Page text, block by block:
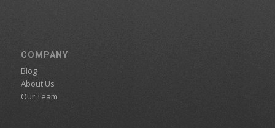
COMPANY
Blog
About Us
Our Team